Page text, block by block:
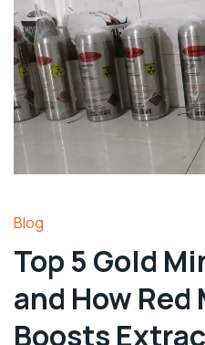
Blog
Top 5 Gold
and How
Boosts